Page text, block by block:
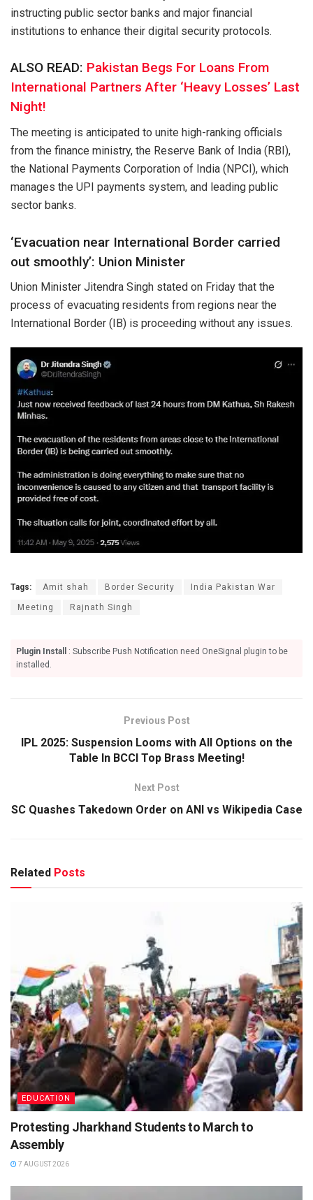
instructing public sector banks and major financial
institutions to enhance their digital security protocols.
ALSO READ: Pakistan Begs For Loans From
International Partners After ‘Heavy Losses’ Last
Night!
The meeting is anticipated to unite high-ranking officials
from the finance ministry, the Reserve Bank of India (RBI),
the National Payments Corporation of India (NPCI), which
manages the UPI payments system, and leading public
sector banks.
‘Evacuation near International Border carried
out smoothly’: Union Minister
Union Minister Jitendra Singh stated on Friday that the
process of evacuating residents from regions near the
International Border (IB) is proceeding without any issues.
Tags: Amit shah Border Security India Pakistan War
Meeting Rajnath Singh
Plugin Install
: Subscribe Push Notification need OneSignal plugin to be
installed.
Previous Post
IPL 2025: Suspension Looms with All Options on the
Table In BCCI Top Brass Meeting!
Next Post
SC Quashes Takedown Order on ANI vs Wikipedia Case
Related Posts
EDUCATION
Protesting Jharkhand Students to March to
Assembly
7 AUGUST 2026